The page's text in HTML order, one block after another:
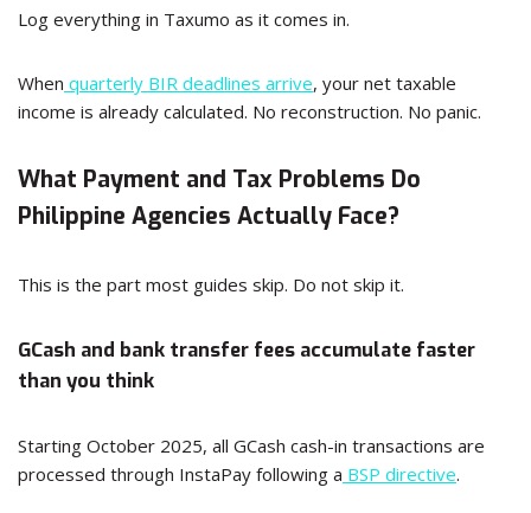
Log everything in Taxumo as it comes in.
When quarterly BIR deadlines arrive, your net taxable
income is already calculated. No reconstruction. No panic.
What Payment and Tax Problems Do
Philippine Agencies Actually Face?
This is the part most guides skip. Do not skip it.
GCash and bank transfer fees accumulate faster
than you think
Starting October 2025, all GCash cash-in transactions are
processed through InstaPay following a BSP directive.